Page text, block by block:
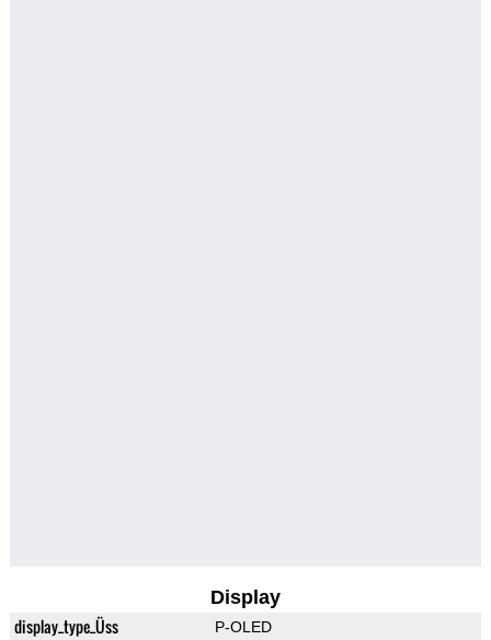
Display
display_type_Üss P-OLED